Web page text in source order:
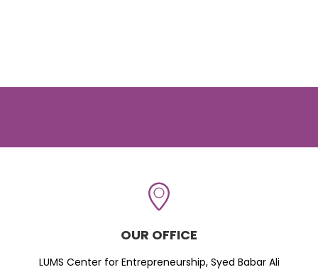
OUR OFFICE
LUMS Center for Entrepreneurship, Syed Babar Ali